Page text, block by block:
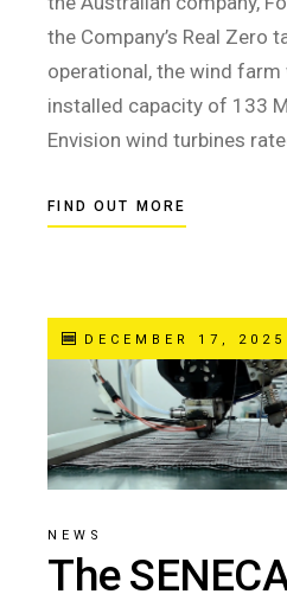
the Company’s Real Zero
operational, the wind farm
installed capacity of 133
Envision wind turbines
FIND OUT MORE
DECEMBER 17, 2025
NEWS
The